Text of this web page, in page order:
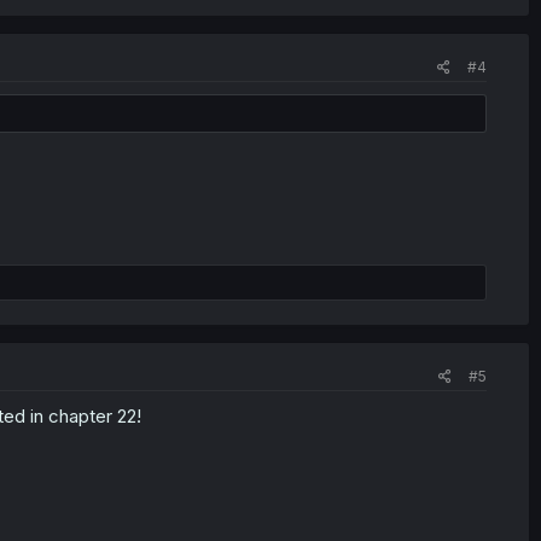
#4
#5
in chapter 22!